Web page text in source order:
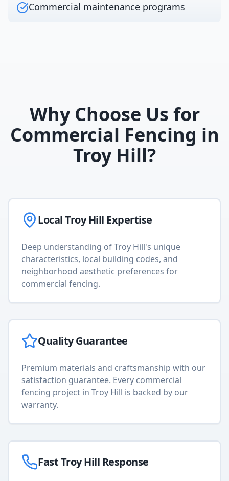
Commercial maintenance programs
Why Choose Us for
Commercial Fencing in
Troy Hill?
LocalTroy Hill Expertise
Deep understanding ofTroy Hill's unique
characteristics, local building codes, and
neighborhood aesthetic preferences for
commercial fencing.
Quality Guarantee
Premium materials and craftsmanship with our
satisfaction guarantee. Every commercial
fencing project in Troy Hill is backed by our
warranty.
FastTroy Hill Response